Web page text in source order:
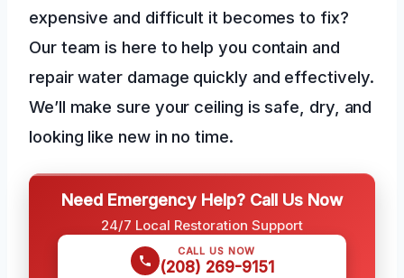
expensive and difficult it becomes to fix?
Our team is here to help you contain and
repair water damage quickly and effectively.
We’ll make sure your ceiling is safe, dry, and
looking like new in no time.
Need Emergency Help? Call Us Now
24/7 Local Restoration Support
CALL US NOW
(208) 269-9151